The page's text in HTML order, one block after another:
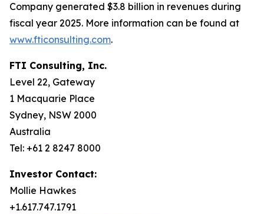
Company generated $3.8 billion in revenues during
fiscal year 2025. More information can be found at
www.fticonsulting.com.
FTI Consulting, Inc.
Level 22, Gateway
1 Macquarie Place
Sydney, NSW 2000
Australia
Tel: +61 2 8247 8000
Investor Contact:
Mollie Hawkes
+1.617.747.1791